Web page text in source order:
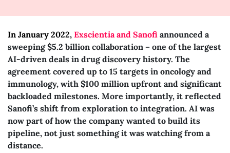
In January 2022, Exscientia and Sanofi announced a
sweeping $5.2 billion collaboration – one of the largest
AI-driven deals in drug discovery history. The
agreement covered up to 15 targets in oncology and
immunology, with $100 million upfront and significant
backloaded milestones. More importantly, it reflected
Sanofi’s shift from exploration to integration. AI was
now part of how the company wanted to build its
pipeline, not just something it was watching from a
distance.